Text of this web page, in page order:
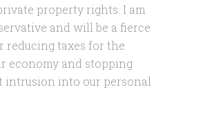
property rights. I am
and will be a fierce
reducing taxes for the
economy and stopping
intrusion into our personal